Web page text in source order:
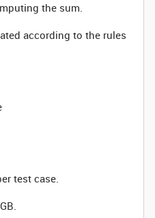
the sum.
according to the rules
test case.